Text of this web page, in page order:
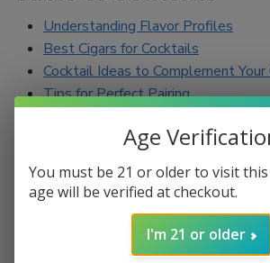
Understanding Flavor Profiles
Best Cigars for Cocktails
Cocktail Ideas to Complement Your
Tips for Perfect Pairing
Understanding Flavor
Before diving into specific pairings, it’s
understand the flavor profiles of both
Cigars can range from mild to full-
Age
You must be 21 or older to visit
age will be verified at checkout.
I'm 21 or older